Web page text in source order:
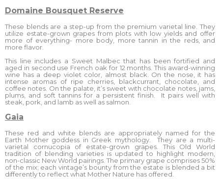
Domaine Bousquet Reserve
These blends are a step-up from the premium varietal line. They
utilize estate-grown grapes from plots with low yields and offer
more of everything- more body, more tannin in the reds, and
more flavor.
This line includes a Sweet Malbec that has been fortified and
aged in second use French oak for 12 months. This award-winning
wine has a deep violet color, almost black. On the nose, it has
intense aromas of ripe cherries, blackcurrant, chocolate, and
coffee notes. On the palate, it’s sweet with chocolate notes, jams,
plums, and soft tannins for a persistent finish. It pairs well with
steak, pork, and lamb as well as salmon.
Gaia
These red and white blends are appropriately named for the
Earth Mother goddess in Greek mythology. They are a multi-
varietal cornucopia of estate-grown grapes. This Old World
tradition of blending varieties is updated to highlight modern,
non-classic New World pairings. The primary grape comprises 50%
of the mix; each vintage’s bounty from the estate is blended a bit
differently to reflect what Mother Nature has offered.